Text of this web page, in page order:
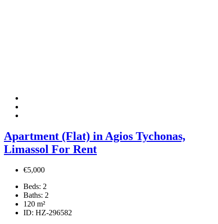
Apartment (Flat) in Agios Tychonas,
Limassol For Rent
€5,000
Beds: 2
Baths: 2
120 m²
ID: HZ-296582